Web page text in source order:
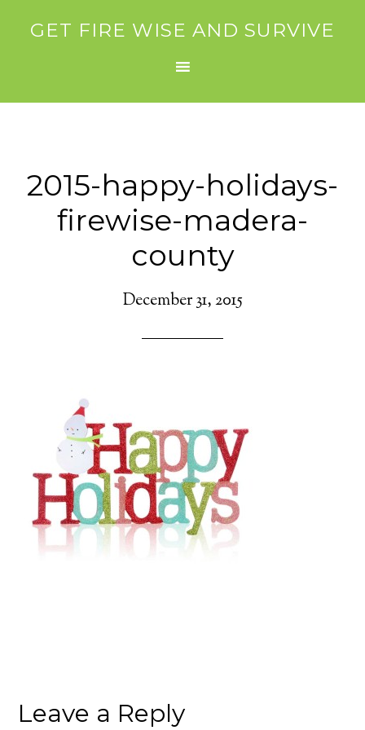
GET FIRE WISE AND SURVIVE
2015-happy-holidays-
firewise-madera-
county
December 31, 2015
Leave a Reply